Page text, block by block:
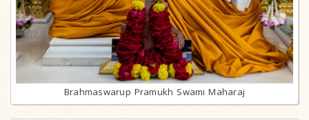
Brahmaswarup Pramukh Swami Maharaj